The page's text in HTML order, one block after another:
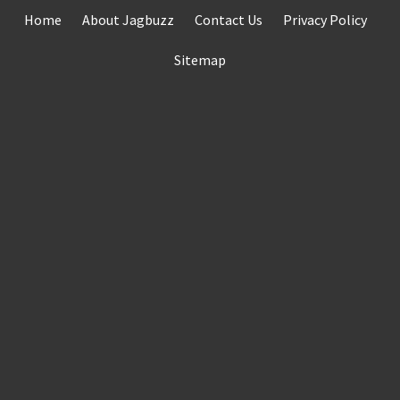
Home About Jagbuzz Contact Us Privacy Policy
Sitemap